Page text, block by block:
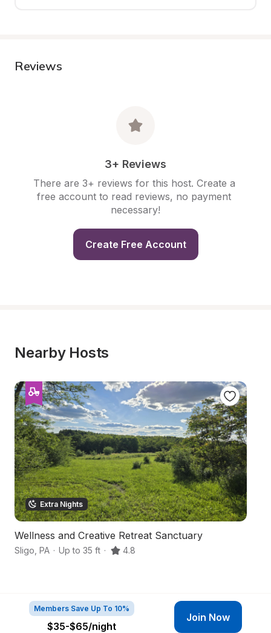
Reviews
3+ Reviews
There are 3+ reviews for this host. Create a
free account to read reviews, no payment
necessary!
Create Free Account
Nearby Hosts
Extra Nights
Wellness and Creative Retreat Sanctuary
Sligo PA · Up to 35 ft · 4.8
Members Save Up To 10%
$35-$65/night
Join Now